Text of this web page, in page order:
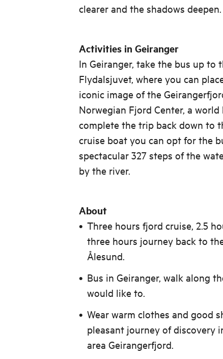
clearer and the shadows deepen.
Activities in Geiranger
In Geiranger, take the bus up
Flydalsjuvet, where you can
iconic image of the
Norwegian Fjord Center, a
complete the trip back down to
cruise boat you can opt for the
spectacular 327 steps of the
by the river.
About
Three hours fjord cruise, 2.5
three hours journey back to
Ålesund.
Bus in Geiranger, walk along
would like to.
Wear warm clothes and good
pleasant journey of discovery
area Geirangerfjord.